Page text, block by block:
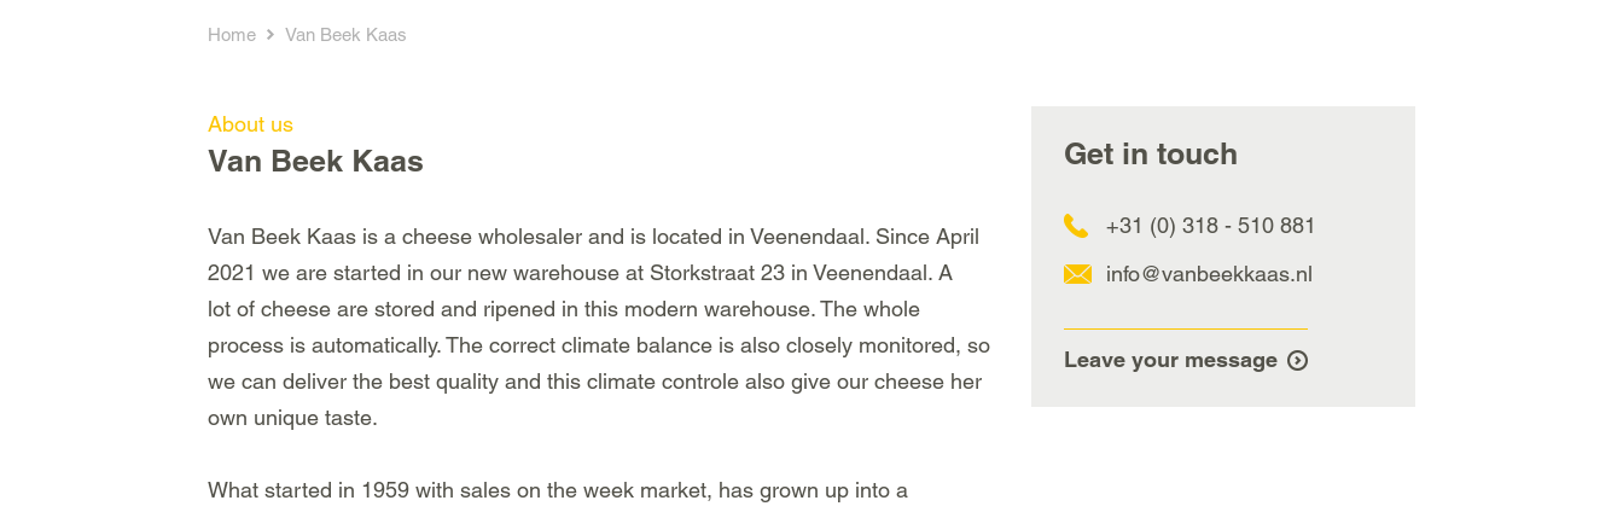
Home Van Beek Kaas
About us
Van Beek Kaas
Van Beek Kaas is a cheese wholesaler and is located in Veenendaal. Since April
2021 we are started in our new warehouse at Storkstraat 23 in Veenendaal. A
lot of cheese are stored and ripened in this modern warehouse. The whole
process is automatically. The correct climate balance is also closely monitored, so
we can deliver the best quality and this climate controle also give our cheese her
own unique taste.
What started in 1959 with sales on the week market, has grown up into a
Get in touch
+31 (0) 318 - 510 881
info@vanbeekkaas.nl
Leave your message